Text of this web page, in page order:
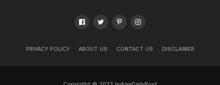
PRIVACY POLICY ABOUT US CONTACT US DISCLAIMER